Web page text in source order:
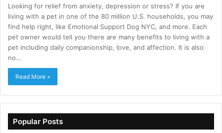
Looking for relief from anxiety, depression or stress? If you are
living with a pet in one of the 80 million U.S. households, you may
find help right, like Emotional Support Dog NYC, and more. Each
pet owner would tell you there are many benefits to living with a
pet including daily companionship, love, and affection. It is also
no…
Read More »
Popular Posts